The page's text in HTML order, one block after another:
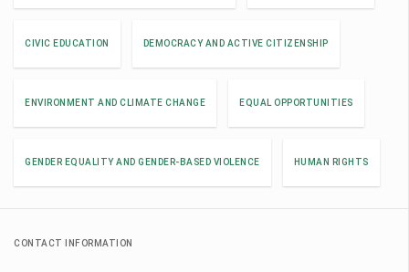
CIVIC EDUCATION DEMOCRACY AND ACTIVE CITIZENSHIP
ENVIRONMENT AND CLIMATE CHANGE EQUAL OPPORTUNITIES
GENDER EQUALITY AND GENDER-BASED VIOLENCE HUMAN RIGHTS
CONTACT INFORMATION